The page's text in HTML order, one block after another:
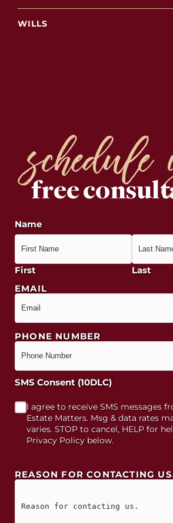
WILLS
free
Name
First
Last
EMAIL
PHONE NUMBER
SMS Consent (10DLC)
I agree to receive SMS messages
Estate Matters. Msg & data rates
varies. STOP to cancel, HELP for
Privacy Policy below.
REASON FOR CONTACTING